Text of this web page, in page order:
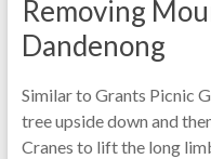
Removing
Dandenong
Similar to Grants Picnic
tree upside down and
Cranes to lift the long